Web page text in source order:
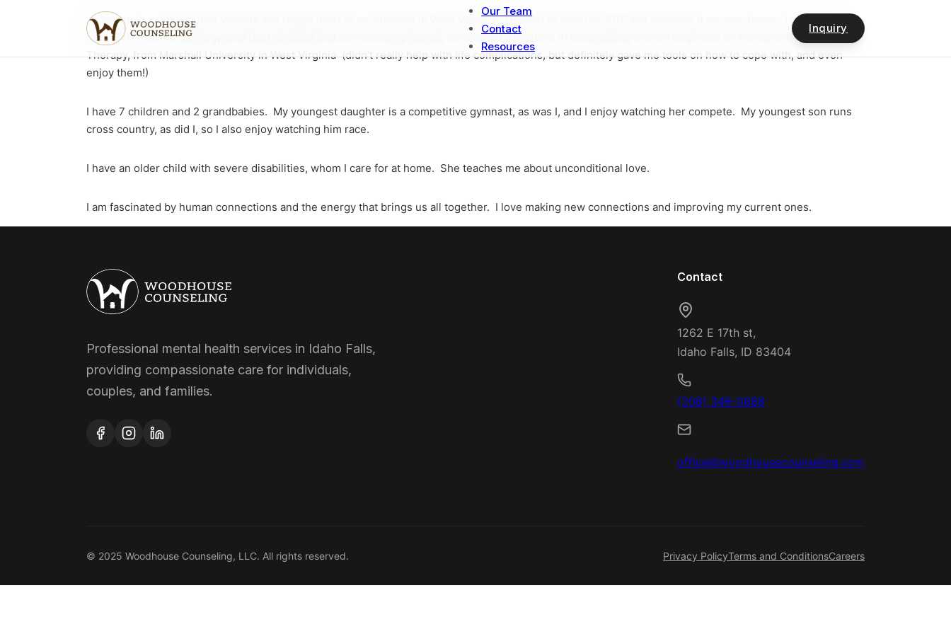
Our Team
Contact
Resources
Inquiry
I grew up in southwestern Virginia and raised most of my children in West Virginia. I moved to Idaho in 2018 and consider it my new home. I got my BS
from BYU Provo in Zoology, and later decided that life was complicated, so I earned a Master’s in Counseling, with an emphasis on Family and Marriage
Therapy, from Marshall University in West Virginia (didn’t really help with life complications, but definitely gave me tools on how to cope with, and even
enjoy them!)
I have 7 children and 2 grandbabies. My youngest daughter is a competitive gymnast, as was I, and I enjoy watching her compete. My youngest son runs
cross country, as did I, so I also enjoy watching him race.
I have an older child with severe disabilities, whom I care for at home. She teaches me about unconditional love.
I am fascinated by human connections and the energy that brings us all together. I love making new connections and improving my current ones.
Professional mental health services in Idaho Falls,
providing compassionate care for individuals,
couples, and families.
Contact
1262 E 17th st,
Idaho Falls, ID 83404
(208) 346-0688
office@woodhousecounseling.com
© 2025 Woodhouse Counseling, LLC. All rights reserved. Privacy PolicyTerms and ConditionsCareers